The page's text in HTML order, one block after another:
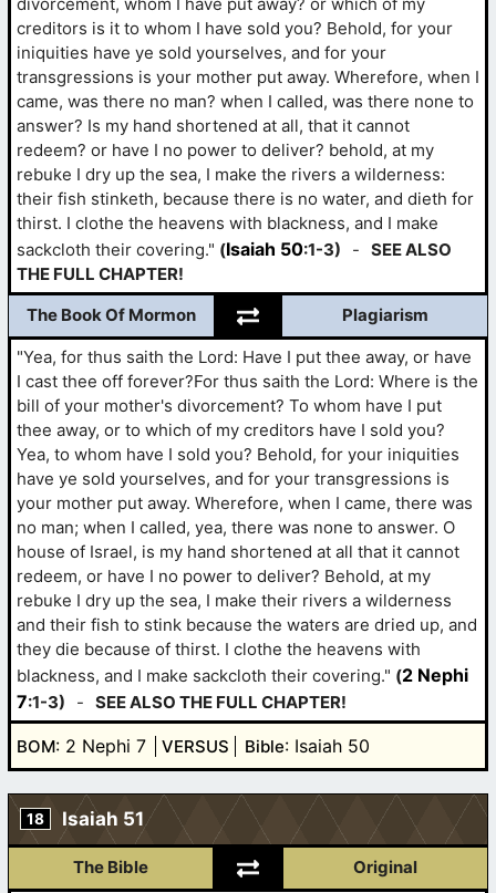
creditors is it to whom I have sold you? Behold, for your
iniquities have ye sold yourselves, and for your
transgressions is your mother put away. Wherefore, when I
came, was there no man? when I called, was there none to
answer? Is my hand shortened at all, that it cannot
redeem? or have I no power to deliver? behold, at my
rebuke I dry up the sea, I make the rivers a wilderness:
their fish stinketh, because there is no water, and dieth for
thirst. I clothe the heavens with blackness, and I make
sackcloth their covering." (Isaiah 50:1-3) - SEE ALSO
THE FULL CHAPTER!
The Book Of Mormon
Plagiarism
"Yea, for thus saith the Lord: Have I put thee away, or have
I cast thee off forever?For thus saith the Lord: Where is the
bill of your mother's divorcement? To whom have I put
thee away, or to which of my creditors have I sold you?
Yea, to whom have I sold you? Behold, for your iniquities
have ye sold yourselves, and for your transgressions is
your mother put away. Wherefore, when I came, there was
no man; when I called, yea, there was none to answer. O
house of Israel, is my hand shortened at all that it cannot
redeem, or have I no power to deliver? Behold, at my
rebuke I dry up the sea, I make their rivers a wilderness
and their fish to stink because the waters are dried up, and
they die because of thirst. I clothe the heavens with
blackness, and I make sackcloth their covering." (2 Nephi
7:1-3) - SEE ALSO THE FULL CHAPTER!
BOM: 2 Nephi 7 VERSUS Bible: Isaiah 50
18 Isaiah 51
The Bible
Original